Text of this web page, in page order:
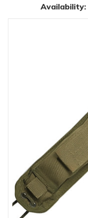
Availability: